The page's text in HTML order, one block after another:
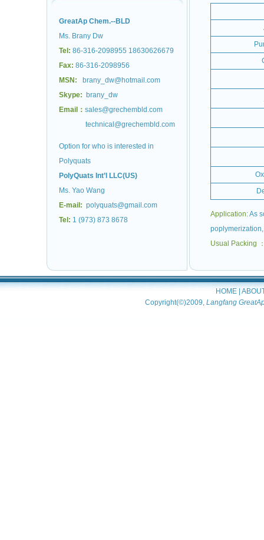
GreatAp Chem.--BLD
Ms. Brany Dw
Tel: 86-316-2098955 18630626679
Fax: 86-316-2098956
MSN: brany_dw@hotmail.com
Skype: brany_dw
Email： sales@grechembld.com
technical@grechembld.com
Option for who is interested in
Polyquats
PolyQuats Int’l LLC(US)
Ms. Yao Wang
E-mail: polyquats@gmail.com
Tel: 1 (973) 873 8678
Application:As
Usual Packing
HOME
Copyright(©)2009, Langfang